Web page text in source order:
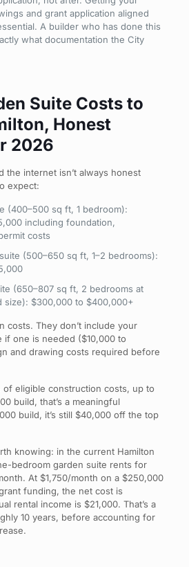
and grant application aligned
A builder who has done this
what documentation the City
Suite Costs to
Honest
2026
the internet isn’t always honest
expect:
(400–500 sq ft, 1 bedroom):
including foundation,
costs
(500–650 sq ft, 1–2 bedrooms):
(650–807 sq ft, 2 bedrooms at
size): $300,000 to $400,000+
costs. They don’t include your
if one is needed ($10,000 to
and drawing costs required before
of eligible construction costs, up to
build, that’s a meaningful
build, it’s still $40,000 off the top
knowing: in the current Hamilton
bedroom garden suite rents for
At $1,750/month on a $250,000
funding, the net cost is
rental income is $21,000. That’s a
10 years, before accounting for